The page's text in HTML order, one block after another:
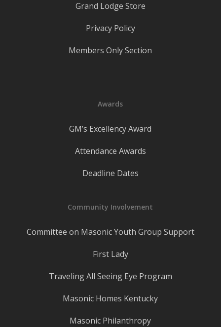
Grand Lodge Store
Privacy Policy
Members Only Section
Awards
GM’s Excellency Award
Attendance Awards
Deadline Dates
Community Involvement
Committee on Masonic Youth Group Support
First Lady
Traveling All Seeing Eye Program
Masonic Homes Kentucky
Masonic Philanthropy